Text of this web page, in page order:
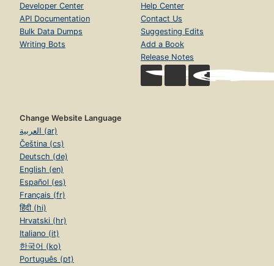
Developer Center
API Documentation
Bulk Data Dumps
Writing Bots
Help Center
Contact Us
Suggesting Edits
Add a Book
Release Notes
Change Website Language
العربية (ar)
Čeština (cs)
Deutsch (de)
English (en)
Español (es)
Français (fr)
हिंदी (hi)
Hrvatski (hr)
Italiano (it)
한국어 (ko)
Português (pt)